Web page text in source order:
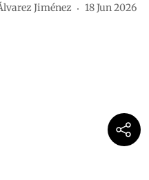
Jiménez 18 Jun 2026